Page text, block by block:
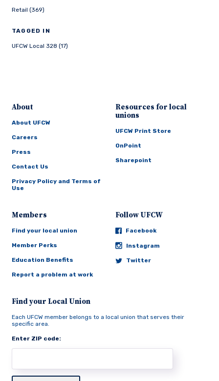
Retail (369)
TAGGED IN
UFCW Local 328 (17)
About
About UFCW
Careers
Press
Contact Us
Privacy Policy and Terms of
Use
Resources for local
unions
UFCW Print Store
OnPoint
Sharepoint
Members
Find your local union
Member Perks
Education Benefits
Report a problem at work
Follow UFCW
Facebook
Instagram
Twitter
Find your Local Union
Each UFCW member belongs to a local union that serves their
specific area.
Enter ZIP code: